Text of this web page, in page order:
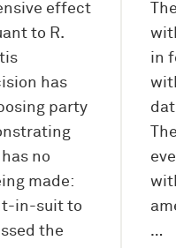
effect
to R.
has
party
no
made:
in-suit to
the
in
…